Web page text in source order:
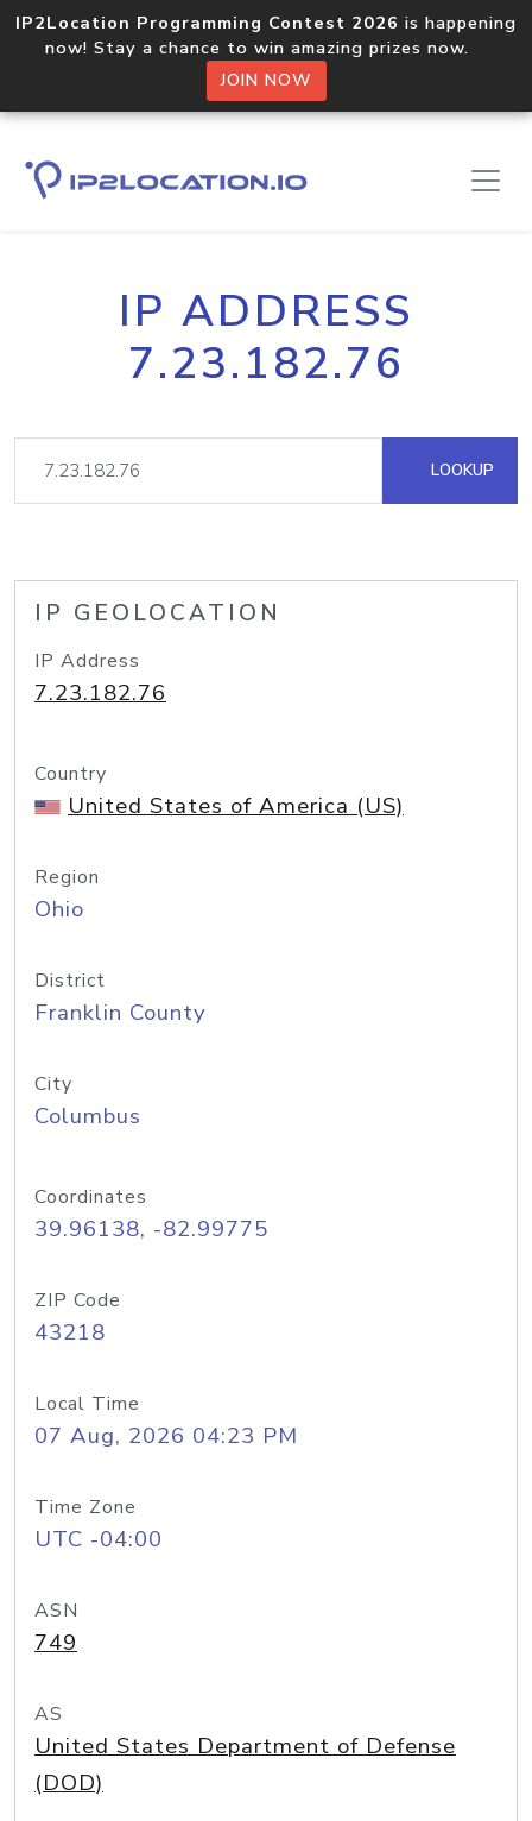
IP2Location Programming Contest 2026 is happening
now! Stay a chance to win amazing prizes now.
JOIN NOW
IP ADDRESS
7.23.182.76
LOOKUP
IP GEOLOCATION
IP Address
7.23.182.76
Country
United States of America (US)
Region
Ohio
District
Franklin County
City
Columbus
Coordinates
39.96138, -82.99775
ZIP Code
43218
Local Time
07 Aug, 2026 04:23 PM
Time Zone
UTC -04:00
ASN
749
AS
United States Department of Defense
(DOD)